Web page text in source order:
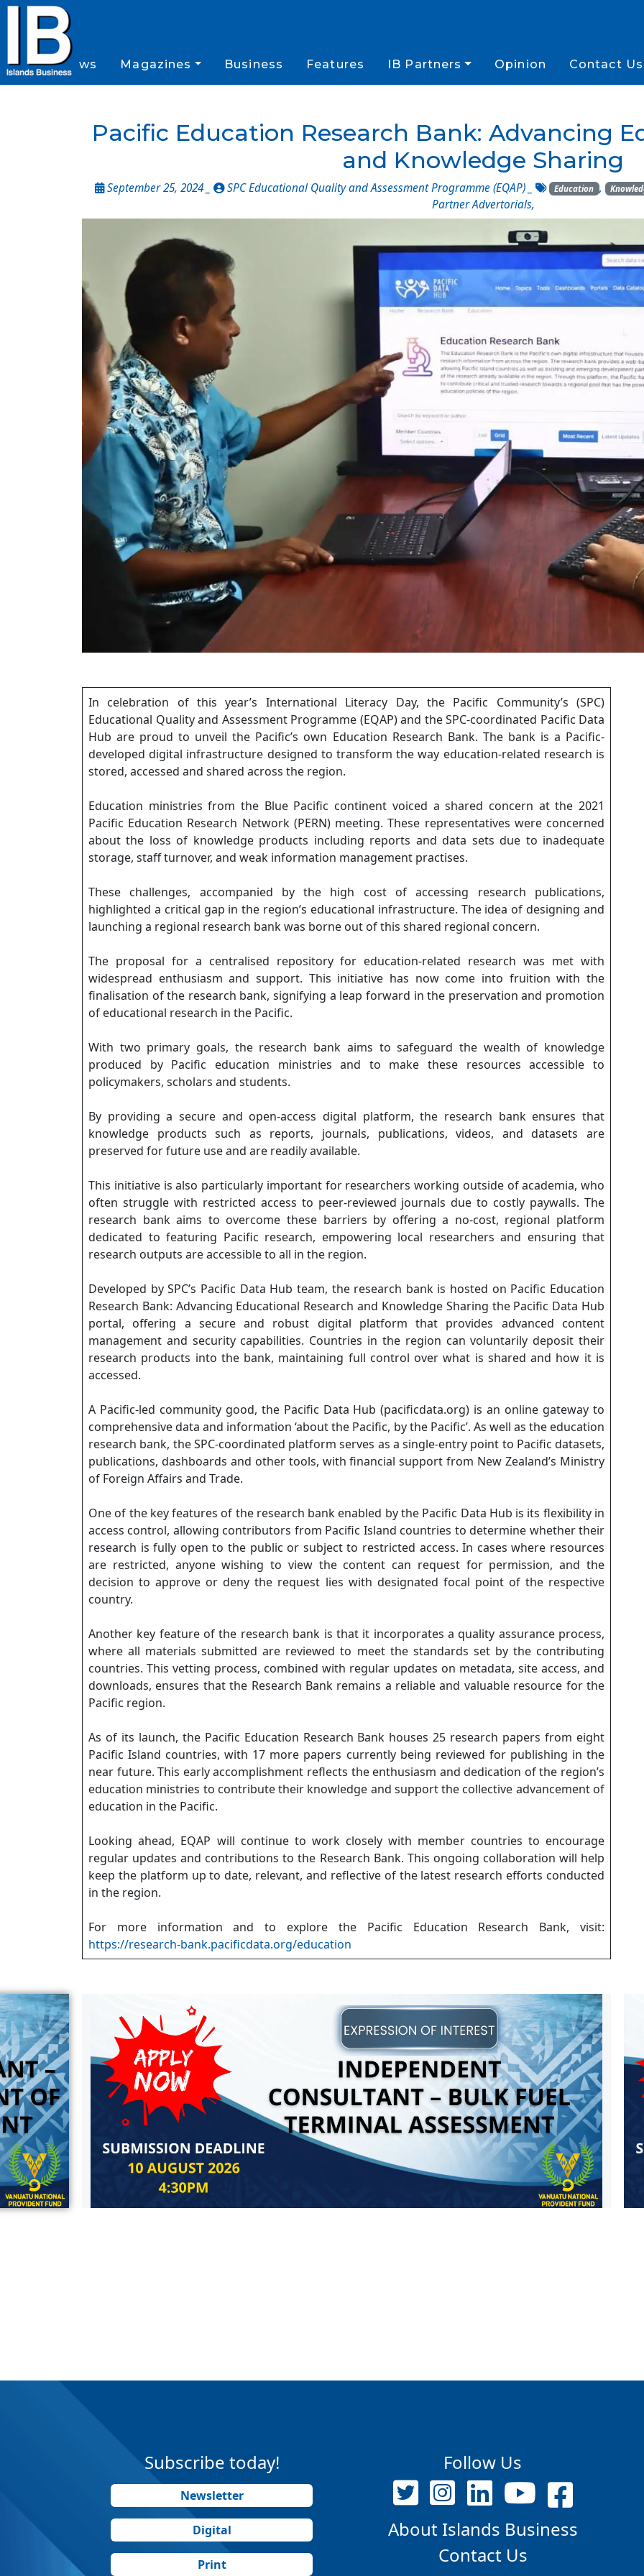
News Magazines Business Features IB Partners Opinion Contact Us
Pacific Education Research Bank: Advancing
and Knowledge Sharing
September 25, 2024 _ SPC Educational Quality and Assessment Programme (EQAP) Education ,
Partner Advertorials,
In celebration of this year’s International Literacy Day, the Pacific Community’s (SPC)
Educational Quality and Assessment Programme (EQAP) and the SPC-coordinated Pacific Data
Hub are proud to unveil the Pacific’s own Education Research Bank. The bank is a Pacific-
developed digital infrastructure designed to transform the way education-related research is
stored, accessed and shared across the region.
Education ministries from the Blue Pacific continent voiced a shared concern at the 2021
Pacific Education Research Network (PERN) meeting. These representatives were concerned
about the loss of knowledge products including reports and data sets due to inadequate
storage, staff turnover, and weak information management practises.
These challenges, accompanied by the high cost of accessing research publications,
highlighted a critical gap in the region’s educational infrastructure. The idea of designing and
launching a regional research bank was borne out of this shared regional concern.
The proposal for a centralised repository for education-related research was met with
widespread enthusiasm and support. This initiative has now come into fruition with the
finalisation of the research bank, signifying a leap forward in the preservation and promotion
of educational research in the Pacific.
With two primary goals, the research bank aims to safeguard the wealth of knowledge
produced by Pacific education ministries and to make these resources accessible to
policymakers, scholars and students.
By providing a secure and open-access digital platform, the research bank ensures that
knowledge products such as reports, journals, publications, videos, and datasets are
preserved for future use and are readily available.
This initiative is also particularly important for researchers working outside of academia, who
often struggle with restricted access to peer-reviewed journals due to costly paywalls. The
research bank aims to overcome these barriers by offering a no-cost, regional platform
dedicated to featuring Pacific research, empowering local researchers and ensuring that
research outputs are accessible to all in the region.
Developed by SPC’s Pacific Data Hub team, the research bank is hosted on Pacific Education
Research Bank: Advancing Educational Research and Knowledge Sharing the Pacific Data Hub
portal, offering a secure and robust digital platform that provides advanced content
management and security capabilities. Countries in the region can voluntarily deposit their
research products into the bank, maintaining full control over what is shared and how it is
accessed.
A Pacific-led community good, the Pacific Data Hub (pacificdata.org) is an online gateway to
comprehensive data and information ‘about the Pacific, by the Pacific’. As well as the education
research bank, the SPC-coordinated platform serves as a single-entry point to Pacific datasets,
publications, dashboards and other tools, with financial support from New Zealand’s Ministry
of Foreign Affairs and Trade.
One of the key features of the research bank enabled by the Pacific Data Hub is its flexibility in
access control, allowing contributors from Pacific Island countries to determine whether their
research is fully open to the public or subject to restricted access. In cases where resources
are restricted, anyone wishing to view the content can request for permission, and the
decision to approve or deny the request lies with designated focal point of the respective
country.
Another key feature of the research bank is that it incorporates a quality assurance process,
where all materials submitted are reviewed to meet the standards set by the contributing
countries. This vetting process, combined with regular updates on metadata, site access, and
downloads, ensures that the Research Bank remains a reliable and valuable resource for the
Pacific region.
As of its launch, the Pacific Education Research Bank houses 25 research papers from eight
Pacific Island countries, with 17 more papers currently being reviewed for publishing in the
near future. This early accomplishment reflects the enthusiasm and dedication of the region’s
education ministries to contribute their knowledge and support the collective advancement of
education in the Pacific.
Looking ahead, EQAP will continue to work closely with member countries to encourage
regular updates and contributions to the Research Bank. This ongoing collaboration will help
keep the platform up to date, relevant, and reflective of the latest research efforts conducted
in the region.
For more information and to explore the Pacific Education Research Bank, visit:
https://research-bank.pacificdata.org/education
Subscribe today!
Newsletter
Digital
Print
Follow Us
About Islands Business
Contact Us